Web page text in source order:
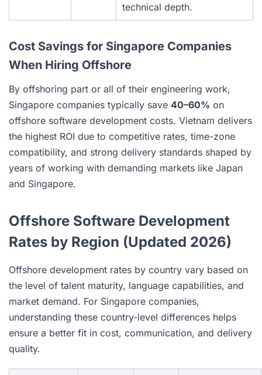
technical depth.
Cost Savings for Singapore Companies
When Hiring Offshore
By offshoring part or all of their engineering work,
Singapore companies typically save 40–60% on
offshore software development costs. Vietnam delivers
the highest ROI due to competitive rates, time-zone
compatibility, and strong delivery standards shaped by
years of working with demanding markets like Japan
and Singapore.
Offshore Software Development
Rates by Region (Updated 2026)
Offshore development rates by country vary based on
the level of talent maturity, language capabilities, and
market demand. For Singapore companies,
understanding these country-level differences helps
ensure a better fit in cost, communication, and delivery
quality.